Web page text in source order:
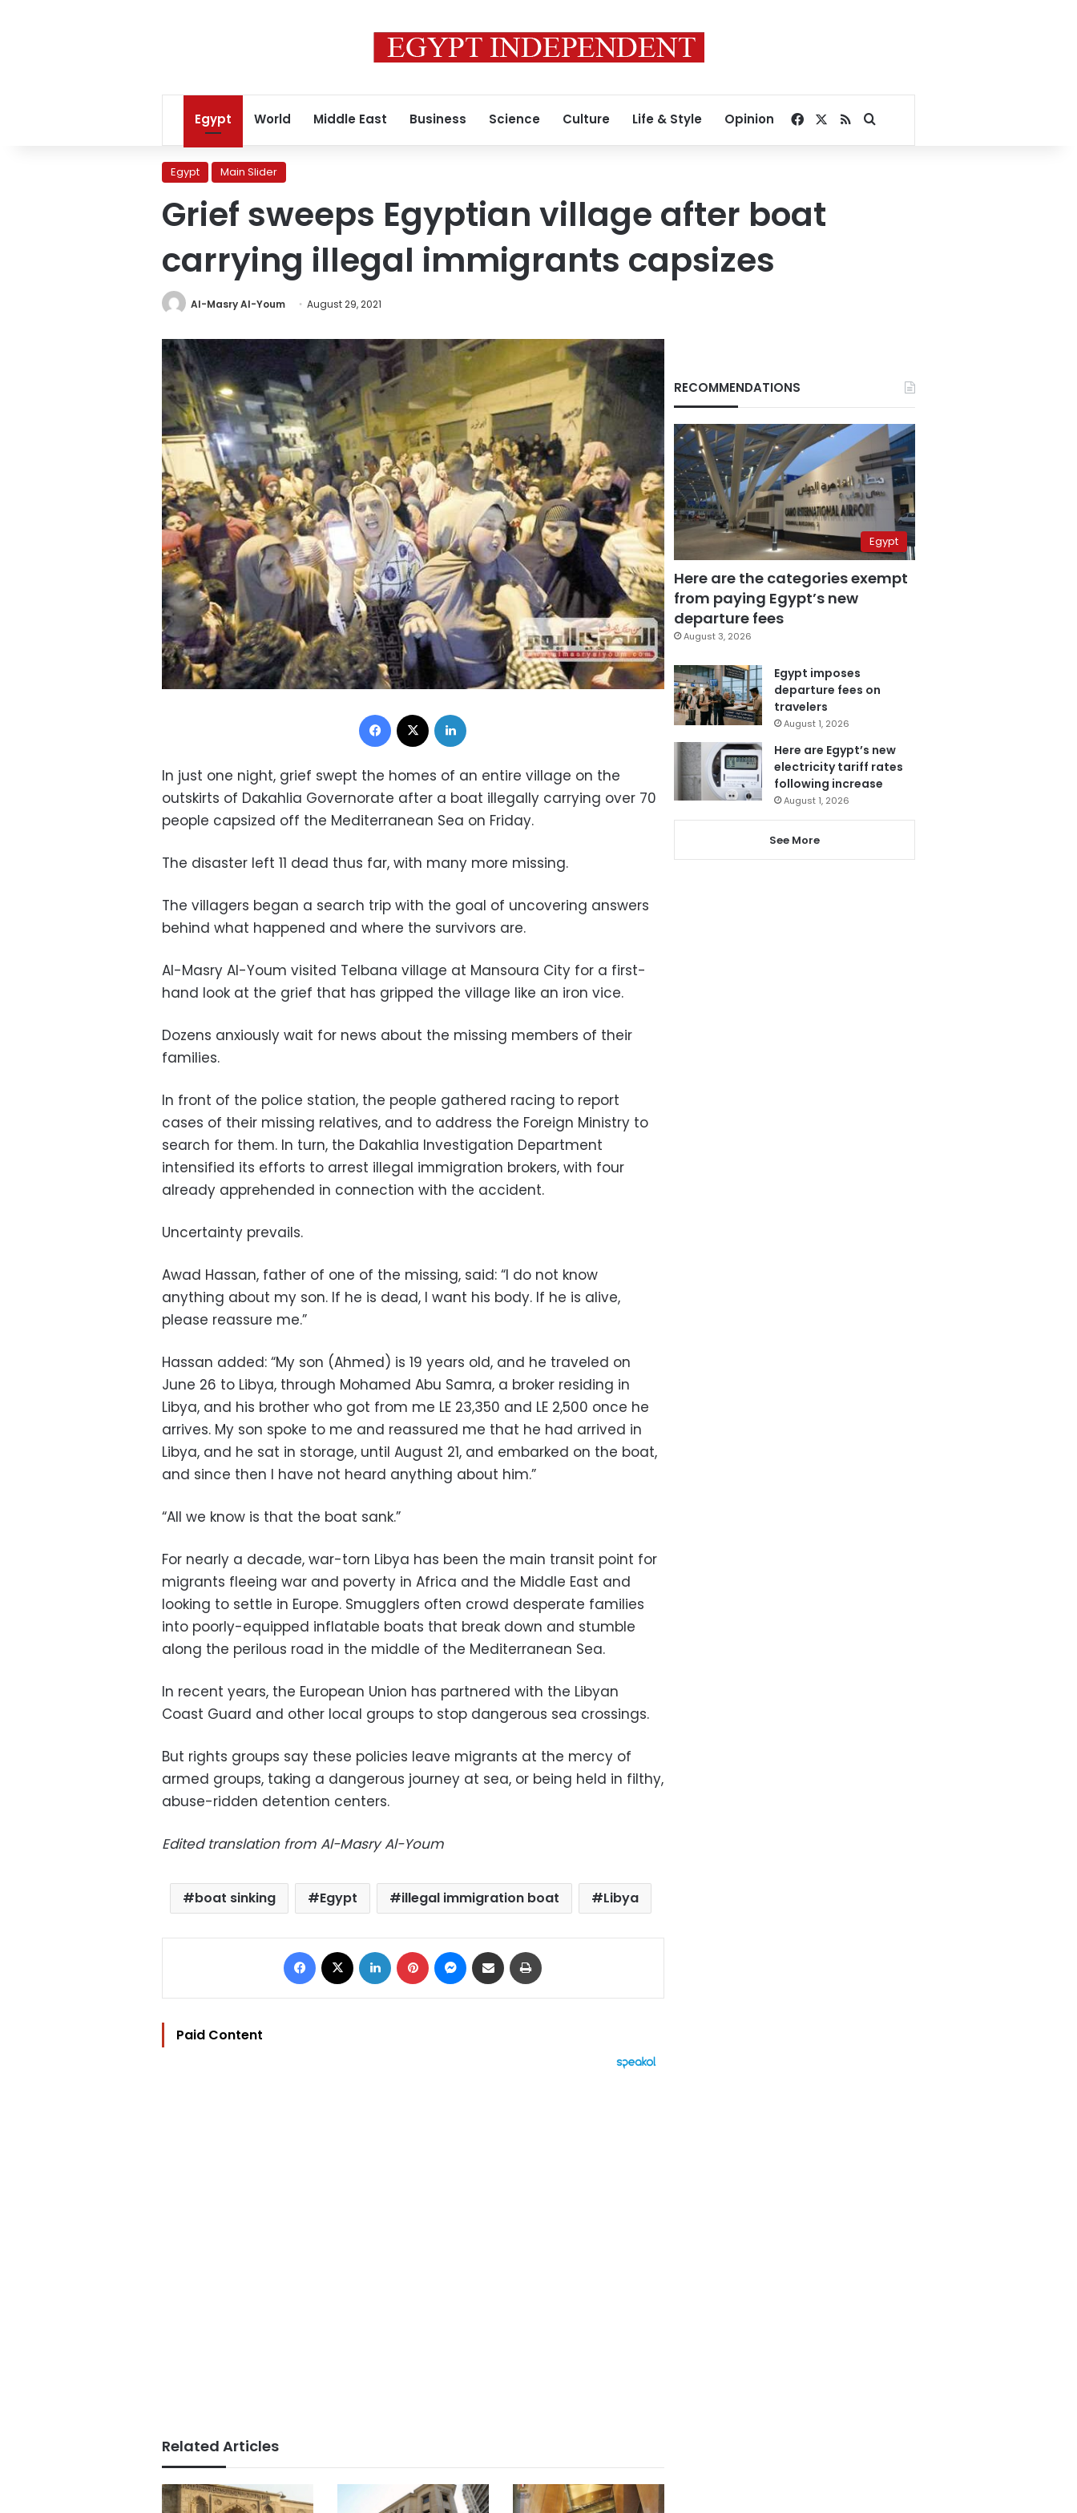
Egypt World Middle East Business Science Culture Life & Style Opinion Facebook
RSSSearch for
Egypt Main Slider
Grief sweeps Egyptian village after boat
carrying illegal immigrants capsizes
Al-Masry Al-Youm August 29, 2021
Facebook
In just one night, grief swept the homes of an entire village on the
outskirts of Dakahlia Governorate after a boat illegally carrying over 70
people capsized off the Mediterranean Sea on Friday.
The disaster left 11 dead thus far, with many more missing.
The villagers began a search trip with the goal of uncovering answers
behind what happened and where the survivors are.
Al-Masry Al-Youm visited Telbana village at Mansoura City for a first-
hand look at the grief that has gripped the village like an iron vice.
Dozens anxiously wait for news about the missing members of their
families.
In front of the police station, the people gathered racing to report
cases of their missing relatives, and to address the Foreign Ministry to
search for them. In turn, the Dakahlia Investigation Department
intensified its efforts to arrest illegal immigration brokers, with four
already apprehended in connection with the accident.
Uncertainty prevails.
Awad Hassan, father of one of the missing, said: “I do not know
anything about my son. If he is dead, I want his body. If he is alive,
please reassure me.”
Hassan added: “My son (Ahmed) is 19 years old, and he traveled on
June 26 to Libya, through Mohamed Abu Samra, a broker residing in
Libya, and his brother who got from me LE 23,350 and LE 2,500 once he
arrives. My son spoke to me and reassured me that he had arrived in
Libya, and he sat in storage, until August 21, and embarked on the boat,
and since then I have not heard anything about him.”
“All we know is that the boat sank.”
For nearly a decade, war-torn Libya has been the main transit point for
migrants fleeing war and poverty in Africa and the Middle East and
looking to settle in Europe. Smugglers often crowd desperate families
into poorly-equipped inflatable boats that break down and stumble
along the perilous road in the middle of the Mediterranean Sea.
In recent years, the European Union has partnered with the Libyan
Coast Guard and other local groups to stop dangerous sea crossings.
But rights groups say these policies leave migrants at the mercy of
armed groups, taking a dangerous journey at sea, or being held in filthy,
abuse-ridden detention centers.
Edited translation from Al-Masry Al-Youm
boat sinking Egypt illegal immigration boat Libya
Facebook LinkedIn Pinterest Messenger
Share via Email
Paid Content
Related Articles
RECOMMENDATIONS
Egypt
Here are the categories exempt
from paying Egypt’s new
departure fees
August 3, 2026
Egypt imposes
departure fees on
travelers
August 1, 2026
Here are Egypt’s new
electricity tariff rates
following increase
August 1, 2026
See More